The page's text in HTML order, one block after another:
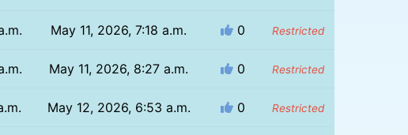
May 11, 2026, 7:18 a.m. 0 Restricted
May 11, 2026, 8:27 a.m. 0 Restricted
May 12, 2026, 6:53 a.m. 0 Restricted